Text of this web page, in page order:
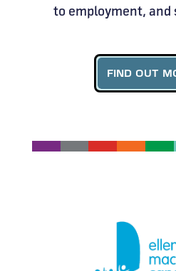
to employment, and
FIND OUT